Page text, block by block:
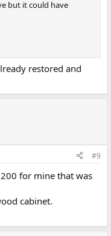
but it could have
restored and
#9
for mine that was
cabinet.